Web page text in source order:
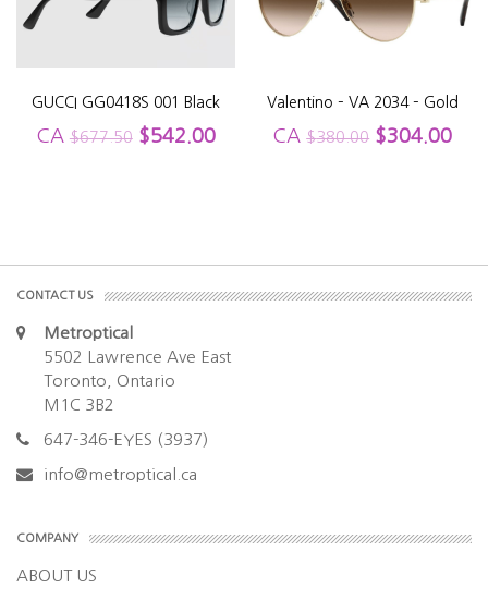
GUCCI GG0418S 001 Black
CA $677.50 $542.00
Valentino – VA 2034 – Gold
CA$380.00 $304.00
CONTACT US
Metroptical
5502 Lawrence Ave East
Toronto, Ontario
M1C 3B2
647-346-EYES (3937)
info@metroptical.ca
COMPANY
ABOUT US